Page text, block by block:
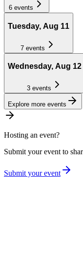
6events
Tuesday, Aug 11
7 events
Wednesday, Aug 12
3events
Explore more events
Hosting an event?
Submit your event to
Submit your event